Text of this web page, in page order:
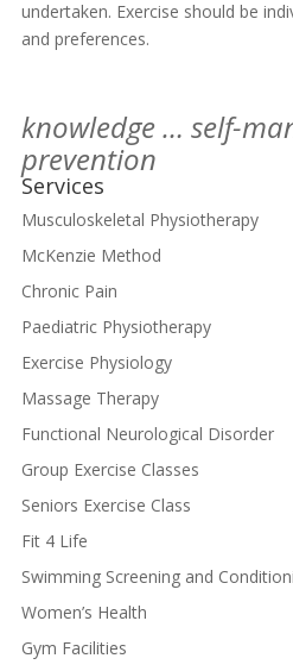
undertaken. Exercise should be
and preferences.
knowledge … self-
prevention
Services
Musculoskeletal Physiotherapy
McKenzie Method
Chronic Pain
Paediatric Physiotherapy
Exercise Physiology
Massage Therapy
Functional Neurological Disorder
Group Exercise Classes
Seniors Exercise Class
Fit 4 Life
Swimming Screening and
Women’s Health
Gym Facilities